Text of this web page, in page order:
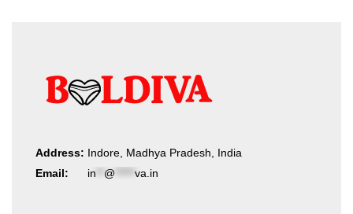
Address: Indore, Madhya Pradesh, India
Email:
in @ va.in